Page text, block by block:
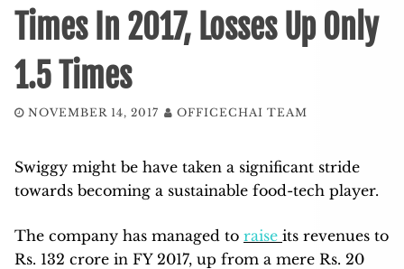
Times In 2017, Losses Up Only
1.5 Times
NOVEMBER 14, 2017 OFFICECHAI TEAM
Swiggy might be have taken a significant stride
towards becoming a sustainable food-tech player.
The company has managed to raise its revenues to
Rs. 132 crore in FY 2017, up from a mere Rs. 20